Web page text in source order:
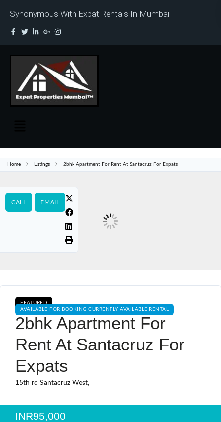
Synonymous With Expat Rentals In Mumbai
Home Listings 2bhk Apartment For Rent At Santacruz For Expats
CALL EMAIL
FEATURED
AVAILABLE FOR BOOKING CURRENTLY AVAILABLE RENTAL
2bhk Apartment For
Rent At Santacruz For
Expats
15th rd Santacruz West,
INR95,000